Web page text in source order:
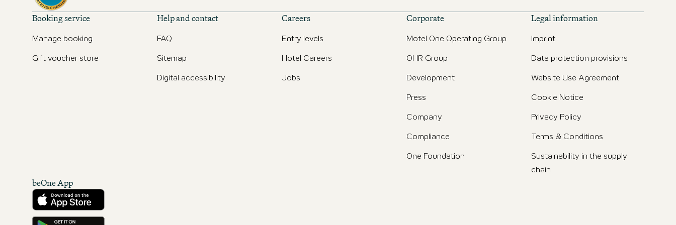
Booking service
Manage booking
Gift voucher store
Help and contact
FAQ
Sitemap
Digital accessibility
Careers
Entry levels
Hotel Careers
Jobs
Corporate
Motel One Operating Group
OHR Group
Development
Press
Company
Compliance
One Foundation
Legal information
Imprint
Data protection provisions
Website Use Agreement
Cookie Notice
Privacy Policy
Terms & Conditions
Sustainability in the supply
chain
beOne App
Download from the App Store
Get it on Google Play